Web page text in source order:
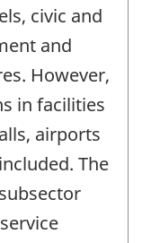
civic and
and
However,
in facilities
airports
The